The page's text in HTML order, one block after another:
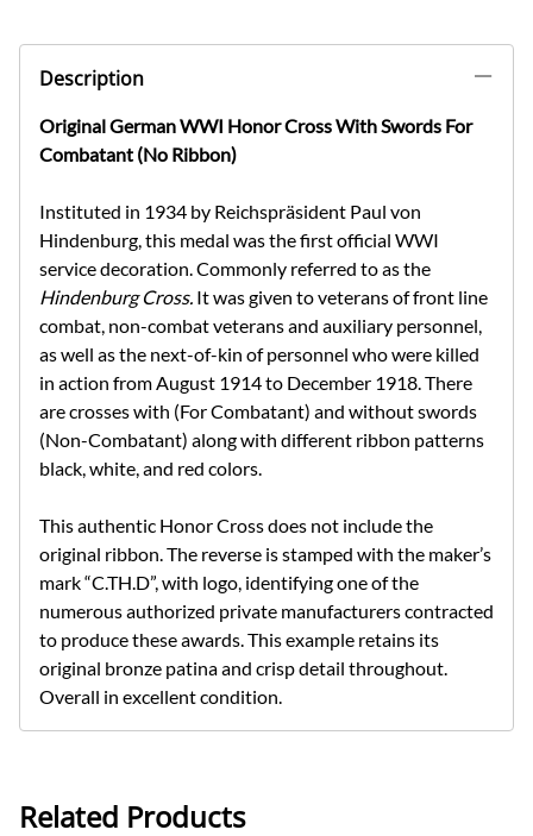
Description
Original German WWI Honor Cross With Swords For
Combatant (No Ribbon)
Instituted in 1934 by Reichspräsident Paul von
Hindenburg, this medal was the first official WWI
service decoration. Commonly referred to as the
Hindenburg Cross. It was given to veterans of front line
combat, non-combat veterans and auxiliary personnel,
as well as the next-of-kin of personnel who were killed
in action from August 1914 to December 1918. There
are crosses with (For Combatant) and without swords
(Non-Combatant) along with different ribbon patterns
black, white, and red colors.
This authentic Honor Cross does not include the
original ribbon. The reverse is stamped with the maker’s
mark “C.TH.D”, with logo, identifying one of the
numerous authorized private manufacturers contracted
to produce these awards. This example retains its
original bronze patina and crisp detail throughout.
Overall in excellent condition.
Related Products